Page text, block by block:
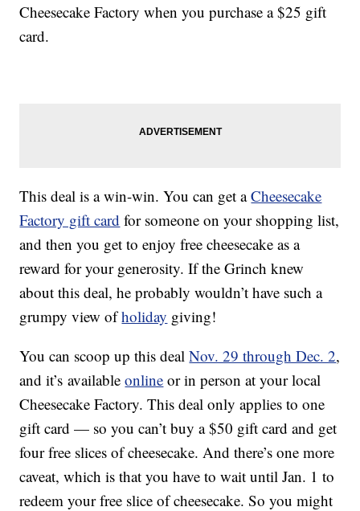
Cheesecake Factory when you purchase a $25 gift
card.
This deal is a win-win. You can get aCheesecake
Factory gift card for someone on your shopping list,
and then you get to enjoy free cheesecake as a
reward for your generosity. If the Grinch knew
about this deal, he probably wouldn’t have such a
grumpy view ofholiday giving!
You can scoop up this dealNov. 29 through Dec. 2,
and it’s availableonline or in person at your local
Cheesecake Factory. This deal only applies to one
gift card — so you can’t buy a $50 gift card and get
four free slices of cheesecake. And there’s one more
caveat, which is that you have to wait until Jan. 1 to
redeem your free slice of cheesecake. So you might